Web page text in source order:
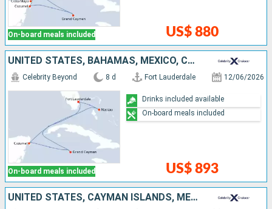
On-board meals included US$ 880
UNITED STATES, BAHAMAS, MEXICO, CAYMAN ISLANDS
On-board meals included
Celebrity Beyond 8 d Fort Lauderdale 12/06/2026
US$ 893
Drinks included available
On-board meals included
UNITED STATES, CAYMAN ISLANDS, MEXICO, BAHAMAS